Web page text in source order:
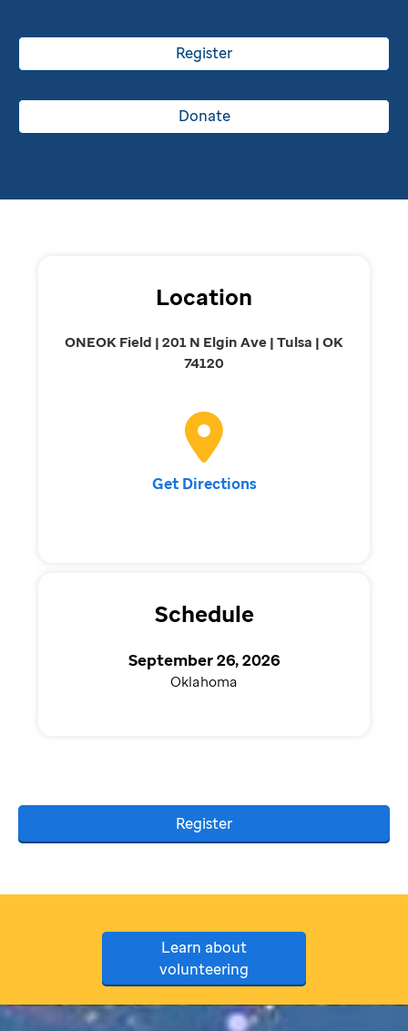
Register
Donate
Location
ONEOK Field | 201 N Elgin Ave | Tulsa | OK
74120
Get Directions
Schedule
September 26, 2026
Oklahoma
Register
Learn about
volunteering